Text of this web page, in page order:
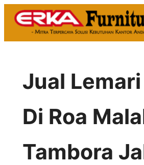
Skip
Jual
Di Roa
Tambora